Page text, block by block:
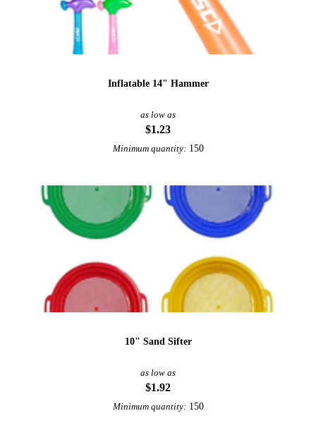
Inflatable 14" Hammer
as low as
$1.23
Minimum quantity: 150
10" Sand Sifter
as low as
$1.92
Minimum quantity: 150